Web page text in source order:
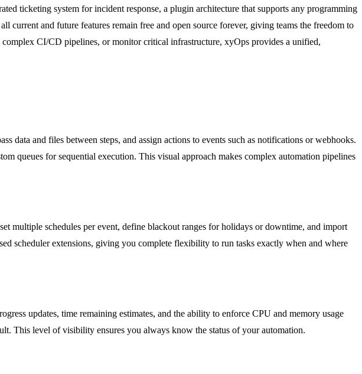
ticketing system for incident response, a plugin architecture that supports any programming
and future features remain free and open source forever, giving teams the freedom to
CI/CD pipelines, or monitor critical infrastructure, xyOps provides a unified,
and files between steps, and assign actions to events such as notifications or webhooks.
queues for sequential execution. This visual approach makes complex automation pipelines
multiple schedules per event, define blackout ranges for holidays or downtime, and import
scheduler extensions, giving you complete flexibility to run tasks exactly when and where
updates, time remaining estimates, and the ability to enforce CPU and memory usage
This level of visibility ensures you always know the status of your automation.